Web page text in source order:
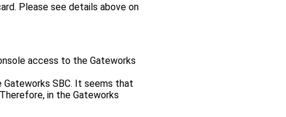
Please see details above on
access to the Gateworks
Gateworks SBC. It seems that
in the Gateworks